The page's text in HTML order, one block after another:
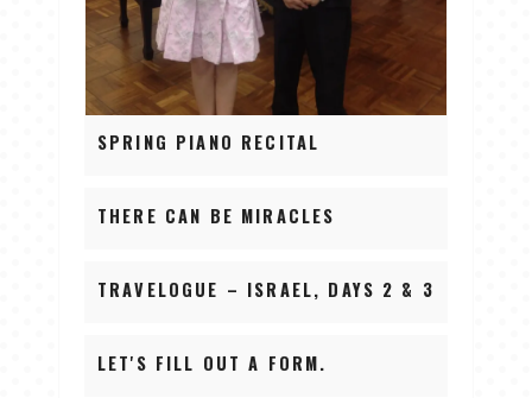
SPRING PIANO RECITAL
THERE CAN BE MIRACLES
TRAVELOGUE – ISRAEL, DAYS 2 & 3
LET'S FILL OUT A FORM.